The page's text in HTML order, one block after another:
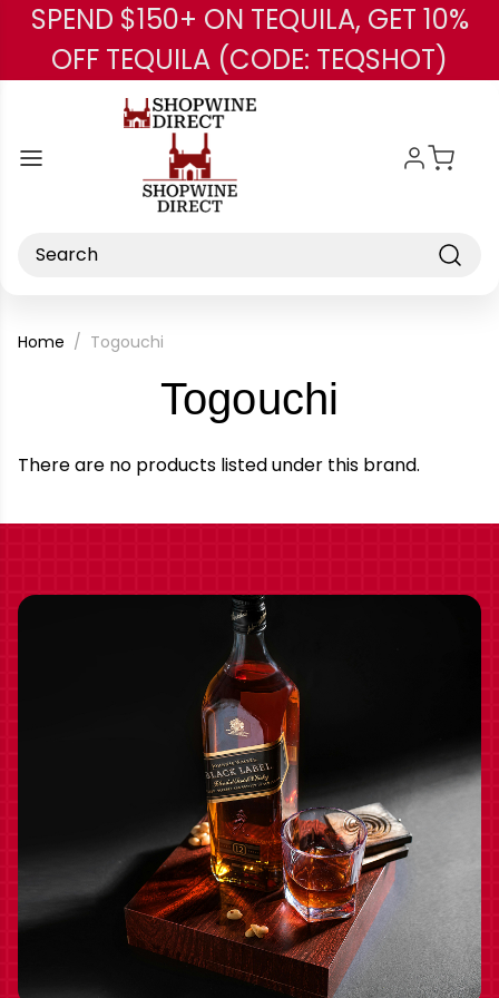
Skip to main content
SPEND $150+ ON TEQUILA, GET 10%
OFF TEQUILA (CODE: TEQSHOT)
Search
Home Togouchi
Togouchi
Brand
There are no products listed under this brand.